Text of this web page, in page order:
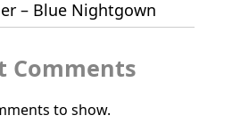
– Blue Nightgown
Comments
to show.